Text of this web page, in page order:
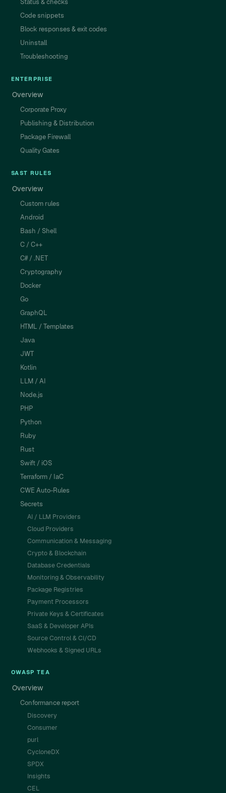
Status & checks
Code snippets
Block responses & exit codes
Uninstall
Troubleshooting
ENTERPRISE
Overview
Corporate Proxy
Publishing & Distribution
Package Firewall
Quality Gates
SAST RULES
Overview
Custom rules
Android
Bash / Shell
C / C++
C# / .NET
Cryptography
Docker
Go
GraphQL
HTML / Templates
Java
JWT
Kotlin
LLM / AI
Node.js
PHP
Python
Ruby
Rust
Swift / iOS
Terraform / IaC
CWE Auto-Rules
Secrets
AI / LLM Providers
Cloud Providers
Communication & Messaging
Crypto & Blockchain
Database Credentials
Monitoring & Observability
Package Registries
Payment Processors
Private Keys & Certificates
SaaS & Developer APIs
Source Control & CI/CD
Webhooks & Signed URLs
OWASP TEA
Overview
Conformance report
Discovery
Consumer
purl
CycloneDX
SPDX
Insights
CEL